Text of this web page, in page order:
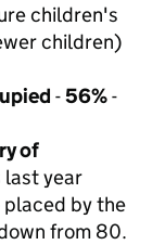
children's
children)
-56%-
of
last year
by the
from 80.